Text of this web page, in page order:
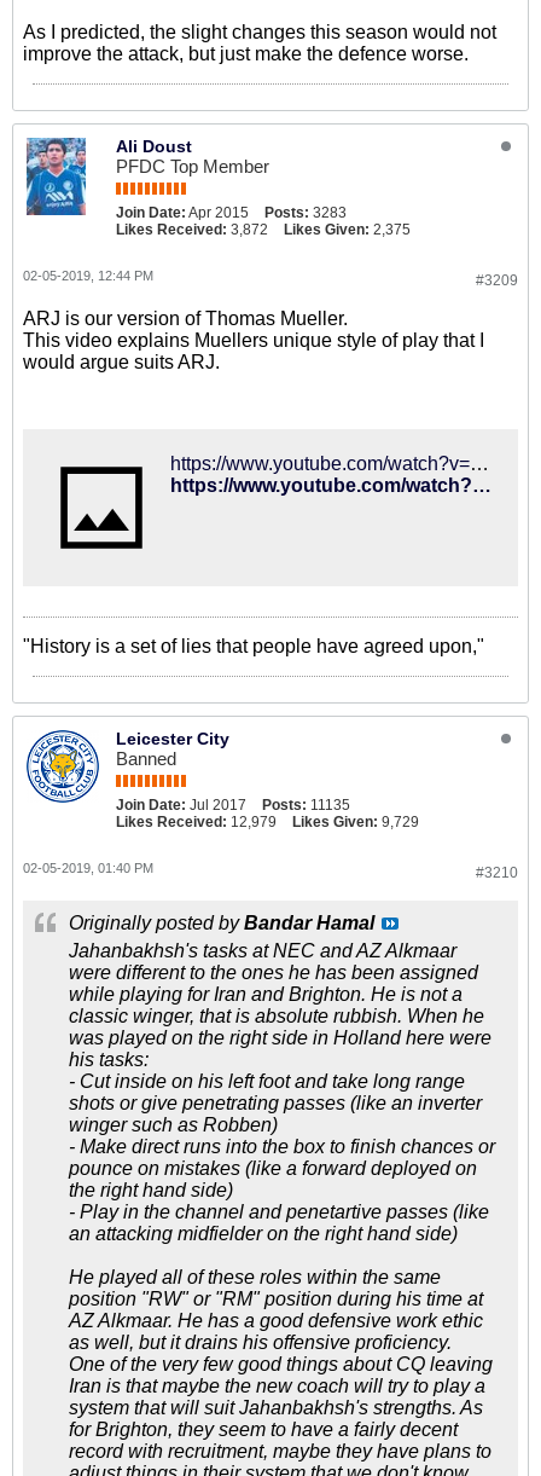
As I predicted, the slight changes this season would not
improve the attack, but just make the defence worse.
Ali Doust
PFDC Top Member
Join Date: Apr 2015 Posts: 3283
Likes Received: 3,872 Likes Given: 2,375
#3209
02-05-2019, 12:44 PM
ARJ is our version of Thomas Mueller.
This video explains Muellers unique style of play that I
would argue suits ARJ.
https://www.youtube.com/watch?v=JdqV-JrWAJE
https://www.youtube.com/watch?v=JdqV-JrWAJE
"History is a set of lies that people have agreed upon,"
Leicester City
Banned
Join Date: Jul 2017 Posts: 11135
Likes Received: 12,979 Likes Given: 9,729
#3210
02-05-2019, 01:40 PM
Originally posted byBandar Hamal
Jahanbakhsh's tasks at NEC and AZ Alkmaar
were different to the ones he has been assigned
while playing for Iran and Brighton. He is not a
classic winger, that is absolute rubbish. When he
was played on the right side in Holland here were
his tasks:
- Cut inside on his left foot and take long range
shots or give penetrating passes (like an inverter
winger such as Robben)
- Make direct runs into the box to finish chances or
pounce on mistakes (like a forward deployed on
the right hand side)
- Play in the channel and penetartive passes (like
an attacking midfielder on the right hand side)
He played all of these roles within the same
position "RW" or "RM" position during his time at
AZ Alkmaar. He has a good defensive work ethic
as well, but it drains his offensive proficiency.
One of the very few good things about CQ leaving
Iran is that maybe the new coach will try to play a
system that will suit Jahanbakhsh's strengths. As
for Brighton, they seem to have a fairly decent
record with recruitment, maybe they have plans to